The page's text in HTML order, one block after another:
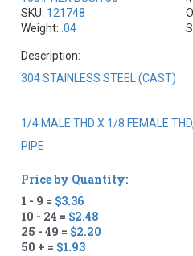
SKU: 121748
Weight: .04
Description:
304 STAINLESS STEEL (CAST)
1/4 MALE THD X 1/8 FEMALE
PIPE
Price by Quantity:
1 - 9 = $3.36
10 - 24 = $2.48
25 - 49 = $2.20
50 + = $1.93